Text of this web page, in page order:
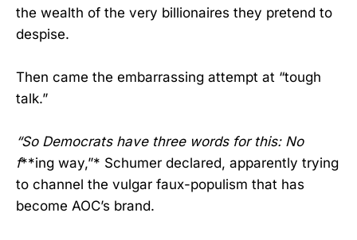
the wealth of the very billionaires they pretend to
despise.
Then came the embarrassing attempt at “tough
talk.”
“So Democrats have three words for this: No
f**ing way,”* Schumer declared, apparently trying
to channel the vulgar faux-populism that has
become AOC’s brand.